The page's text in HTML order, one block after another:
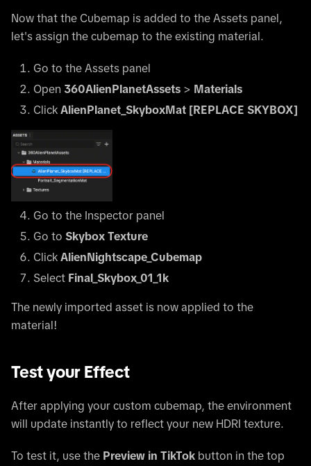
Now that the Cubemap is added to the Assets panel,
let's assign the cubemap to the existing material.
Go to the Assets panel
Open 360AlienPlanetAssets > Materials
Click AlienPlanet_SkyboxMat [REPLACE SKYBOX]
Go to the Inspector panel
Go to Skybox Texture
Click AlienNightscape_Cubemap
Select Final_Skybox_01_1k
The newly imported asset is now applied to the
material!
Test your Effect
After applying your custom cubemap, the environment
will update instantly to reflect your new HDRI texture.
To test it, use the Preview in TikTok button in the top